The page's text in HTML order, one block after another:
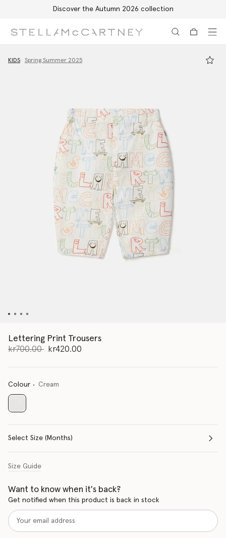
Discover the Autumn 2026 collection
KIDS Spring Summer 2025
Lettering Print Trousers
Price reduced from
kr700.00tokr420.00
Colour Cream
selected
Select Size (Months)
Size Guide
Want to know when it's back?
Get notified when this product is back in stock